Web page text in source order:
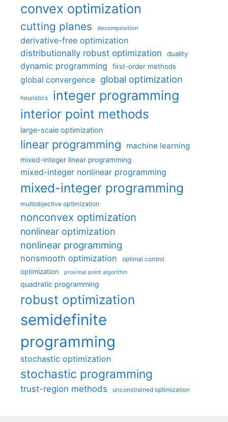
convex optimization
cutting planes decomposition
derivative-free optimization
distributionally robust optimization
duality
dynamic programming first-order methods
global convergence global optimization
heuristics integer programming
interior point methods
large-scale optimization
linear programming machine learning
mixed-integer linear programming
mixed-integer nonlinear programming
mixed-integer programming
multiobjective optimization
nonconvex optimization
nonlinear optimization
nonlinear programming
nonsmooth optimization optimal control
optimization proximal point algorithm
quadratic programming
robust optimization
semidefinite
programming
stochastic optimization
stochastic programming
trust-region methods unconstrained optimization